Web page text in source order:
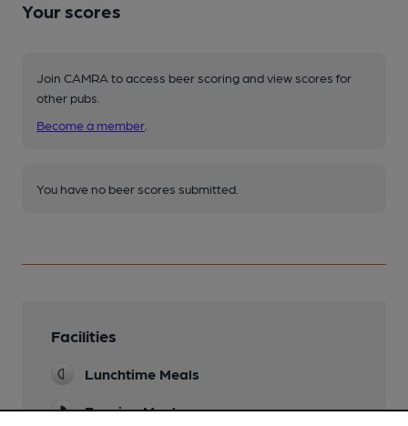
Your scores
Join CAMRA to access beer scoring and view scores for
other pubs.
Become a member
You have no beer scores submitted.
Facilities
Lunchtime Meals
Evening Meals